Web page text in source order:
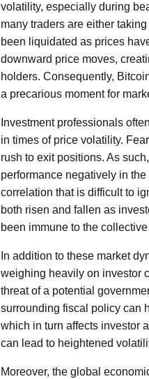
volatility, especially during
many traders are either
been liquidated as prices
downward price moves,
holders. Consequently,
a precarious moment for
Investment professionals
in times of price volatility.
rush to exit positions. As
performance negatively in
correlation that is difficult to
both risen and fallen as
been immune to the
In addition to these market
weighing heavily on investor
threat of a potential
surrounding fiscal policy can
which in turn affects investor
can lead to heightened
Moreover, the global